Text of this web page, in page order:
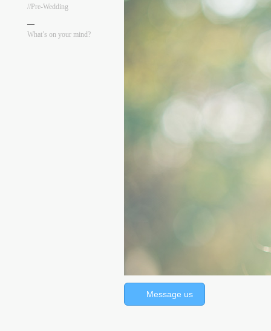
//Pre-Wedding
—
What’s on your mind?
Message us